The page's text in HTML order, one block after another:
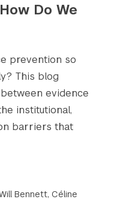
Do We
prevention so
This blog
evidence
institutional,
barriers that
Bennett, Céline